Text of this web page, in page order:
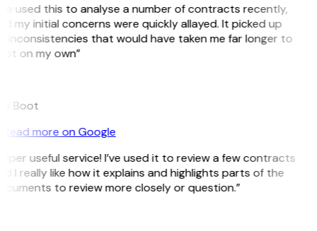
used this to analyse a number of contracts recently,
my initial concerns were quickly allayed. It picked up
inconsistencies that would have taken me far longer to
on my own”
Boot
Read more on Google
useful service! I’ve used it to review a few contracts
I really like how it explains and highlights parts of the
to review more closely or question.”